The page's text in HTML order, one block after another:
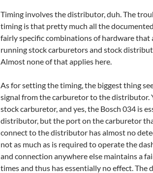
Timing involves the distributor, duh. The
timing is that pretty much all the
fairly specific combinations of hardware that
running stock carburetors and stock
Almost none of that applies here.
As for setting the timing, the biggest thing
signal from the carburetor to the distributor.
stock carburetor, and yes, the Bosch 034 is
distributor, but the port on the carburetor
connect to the distributor has almost no
not as much as is required to operate the
and connection anywhere else maintains a
times and thus has essentially no effect. The